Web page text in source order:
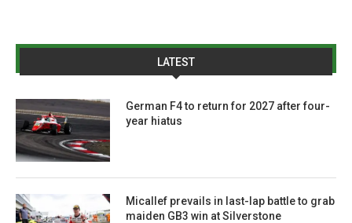
LATEST
German F4 to return for 2027 after four-
year hiatus
Micallef prevails in last-lap battle to grab
maiden GB3 win at Silverstone